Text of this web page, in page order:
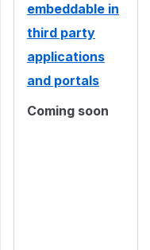
embeddable in
third party
applications
and portals
Coming soon